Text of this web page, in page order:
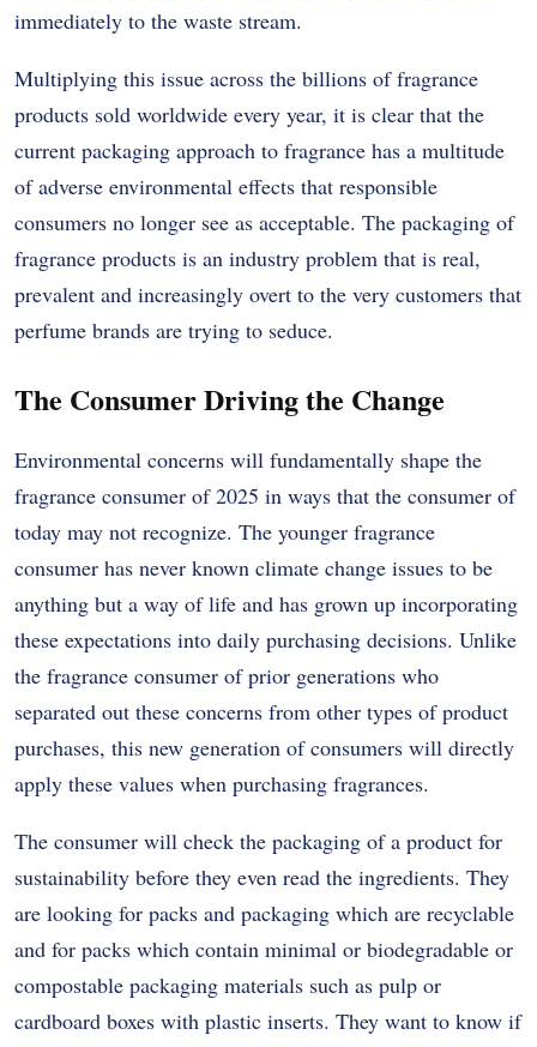
immediately to the waste stream.
Multiplying this issue across the billions of fragrance
products sold worldwide every year, it is clear that the
current packaging approach to fragrance has a multitude
of adverse environmental effects that responsible
consumers no longer see as acceptable. The packaging of
fragrance products is an industry problem that is real,
prevalent and increasingly overt to the very customers that
perfume brands are trying to seduce.
The Consumer Driving the Change
Environmental concerns will fundamentally shape the
fragrance consumer of 2025 in ways that the consumer of
today may not recognize. The younger fragrance
consumer has never known climate change issues to be
anything but a way of life and has grown up incorporating
these expectations into daily purchasing decisions. Unlike
the fragrance consumer of prior generations who
separated out these concerns from other types of product
purchases, this new generation of consumers will directly
apply these values when purchasing fragrances.
The consumer will check the packaging of a product for
sustainability before they even read the ingredients. They
are looking for packs and packaging which are recyclable
and for packs which contain minimal or biodegradable or
compostable packaging materials such as pulp or
cardboard boxes with plastic inserts. They want to know if